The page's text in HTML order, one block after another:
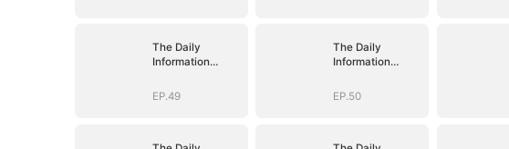
The Daily
Information
My Fortune
EP.49
The Daily
Information
My Fortune
EP.50